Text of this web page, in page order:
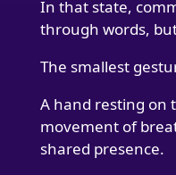
In that state,
through words,
The smallest
A hand resting on
movement of
shared presence.